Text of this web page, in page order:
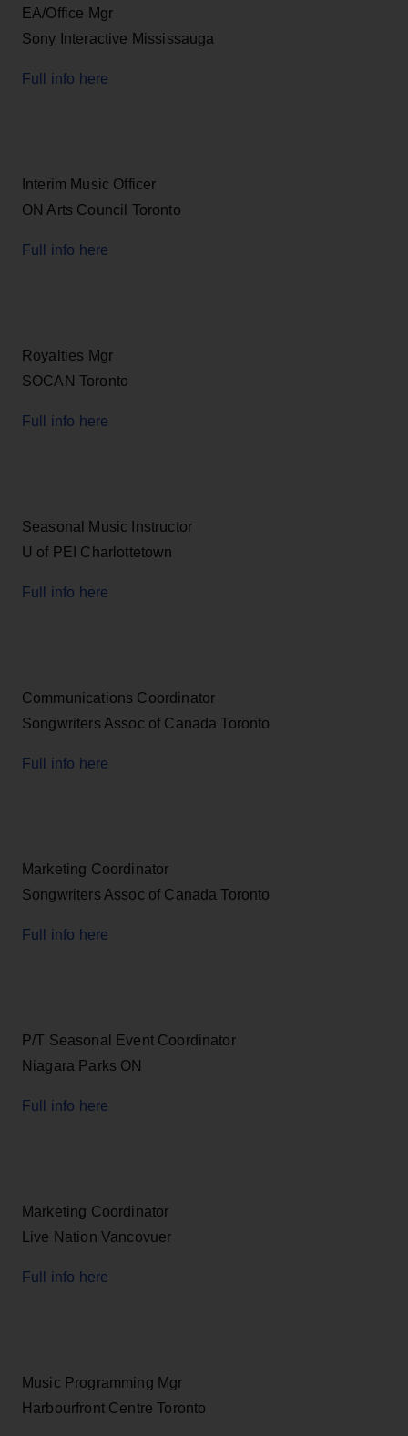
EA/Office Mgr
Sony Interactive Mississauga
Full info here
Interim Music Officer
ON Arts Council Toronto
Full info here
Royalties Mgr
SOCAN Toronto
Full info here
Seasonal Music Instructor
U of PEI Charlottetown
Full info here
Communications Coordinator
Songwriters Assoc of Canada Toronto
Full info here
Marketing Coordinator
Songwriters Assoc of Canada Toronto
Full info here
P/T Seasonal Event Coordinator
Niagara Parks ON
Full info here
Marketing Coordinator
Live Nation Vancovuer
Full info here
Music Programming Mgr
Harbourfront Centre Toronto